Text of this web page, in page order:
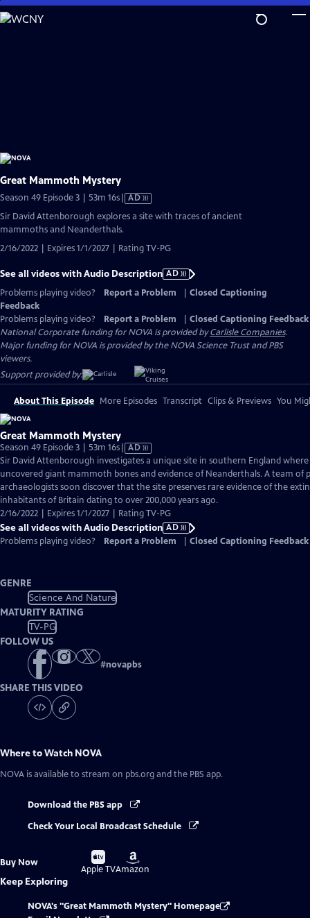
Skip
to
Great Mammoth Mystery
Season 49 Episode 3 | 53m 16sVideo
AD
Sir David Attenborough explores a site with traces of ancient
mammoths and Neanderthals.
2/16/2022 | Expires 1/1/2027 | Rating TV-PG
See all videos with Audio Description AD
Problems playing video?
Report a Problem
Closed Captioning
Feedback
Problems playing video?
Report a Problem
Closed Captioning Feedback
National Corporate funding for NOVA is provided byCarlisle Companies.
Major funding for NOVA is provided by the NOVA Science Trust and PBS
viewers.
Support provided by:
About This Episode More Episodes Transcript Clips & Previews You
Great Mammoth Mystery
Season 49 Episode 3 | 53m 16sVideo
has
Audio
Description
AD
Sir David Attenborough investigates a unique site in southern England
uncovered giant mammoth bones and evidence of Neanderthals. A team of
archaeologists soon discover that the site preserves rare evidence of the
inhabitants of Britain dating to over 200,000 years ago.
2/16/2022 | Expires 1/1/2027 | Rating TV-PG
See all videos with Audio Description AD
Problems playing video?
Report a Problem Closed Captioning Feedback
GENRE
Science And Nature
MATURITY RATING
TV-PG
FOLLOW US
#novapbs
SHARE THIS VIDEO
Where to Watch NOVA
NOVA is available to stream on pbs.org and the PBS app.
Download the PBS app
Check Your Local Broadcast Schedule
Buy Now
Buy
on
Apple TV
Buy
on
Amazon
Keep Exploring
NOVA's "Great Mammoth Mystery" Homepage